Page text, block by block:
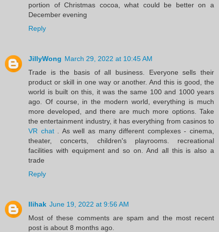
portion of Christmas cocoa, what could be better on a
December evening
Reply
JillyWong March 29, 2022 at 10:45 AM
Trade is the basis of all business. Everyone sells their
product or skill in one way or another. And this is good, the
world is built on this, it was the same 100 and 1000 years
ago. Of course, in the modern world, everything is much
more developed, and there are much more options. Take
the entertainment industry, it has everything from casinos to
VR chat. As well as many different complexes - cinema,
theater, concerts, children's playrooms. recreational
facilities with equipment and so on. And all this is also a
trade
Reply
llihak June 19, 2022 at 9:56 AM
Most of these comments are spam and the most recent
post is about 8 months ago.